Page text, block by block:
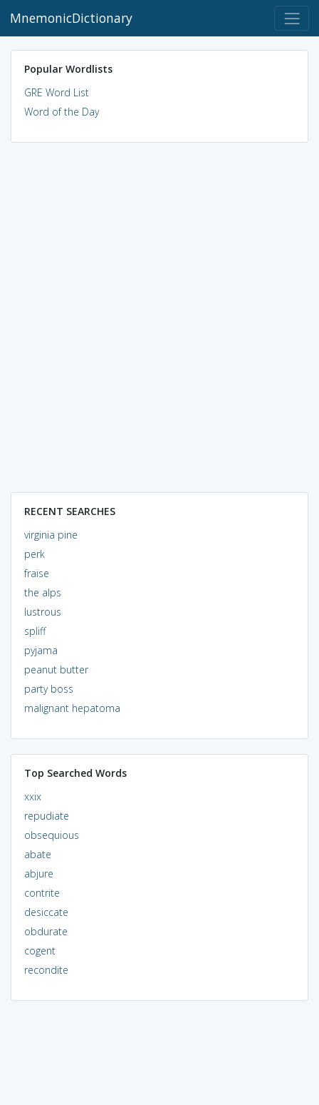
MnemonicDictionary
Popular Wordlists
GRE Word List
Word of the Day
RECENT SEARCHES
virginia pine
perk
fraise
the alps
lustrous
spliff
pyjama
peanut butter
party boss
malignant hepatoma
Top Searched Words
xxix
repudiate
obsequious
abate
abjure
contrite
desiccate
obdurate
cogent
recondite